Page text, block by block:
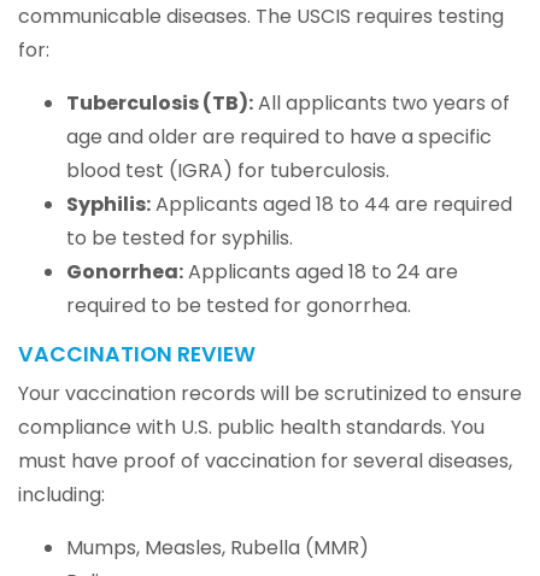
communicable diseases. The USCIS requires testing
for:
Tuberculosis (TB):All applicants two years of
age and older are required to have a specific
blood test (IGRA) for tuberculosis.
Syphilis:Applicants aged 18 to 44 are required
to be tested for syphilis.
Gonorrhea:Applicants aged 18 to 24 are
required to be tested for gonorrhea.
VACCINATION REVIEW
Your vaccination records will be scrutinized to ensure
compliance with U.S. public health standards. You
must have proof of vaccination for several diseases,
including:
Mumps, Measles, Rubella (MMR)